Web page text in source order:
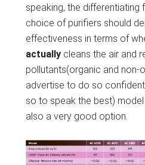
speaking, the differentiating
choice of purifiers should
effectiveness in terms of
actually cleans the air and
pollutants(organic and non-
advertise to do so
so to speak the best)
also a very good option.